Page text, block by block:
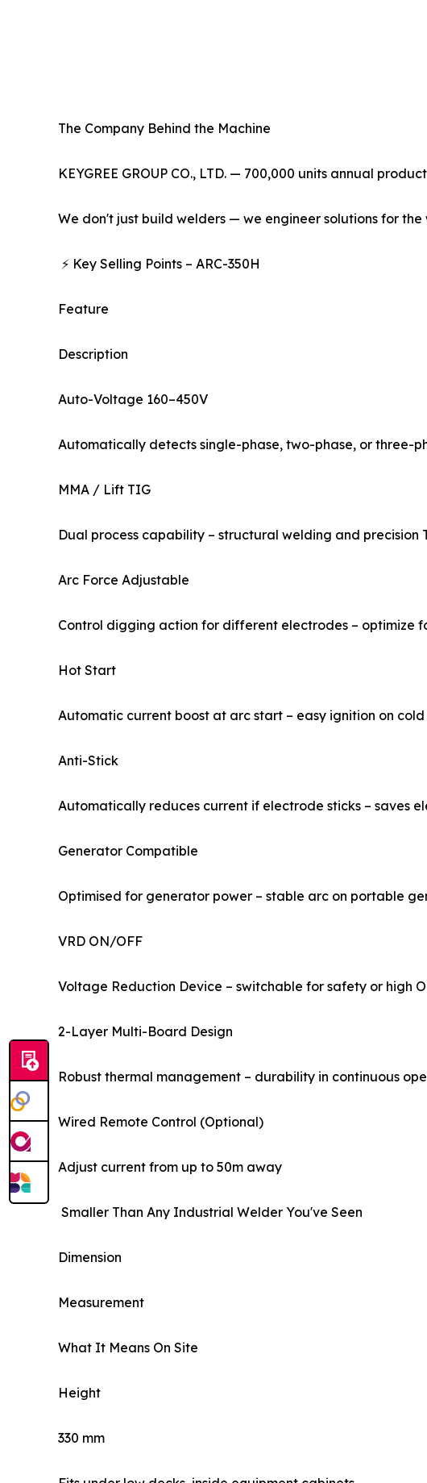
The Company Behind the Machine
KEYGREE GROUP CO., LTD. — 700,000 units annual
We don't just build welders — we engineer solutions for
⚡ Key Selling Points – ARC-350H
Feature
Description
Auto-Voltage 160–450V
Automatically detects single-phase, two-phase, or three-
MMA / Lift TIG
Dual process capability – structural welding and precision
Arc Force Adjustable
Control digging action for different electrodes – optimize
Hot Start
Automatic current boost at arc start – easy ignition on
Anti-Stick
Automatically reduces current if electrode sticks – saves
Generator Compatible
Optimised for generator power – stable arc on portable
VRD ON/OFF
Voltage Reduction Device – switchable for safety or high
2-Layer Multi-Board Design
Robust thermal management – durability in continuous
Wired Remote Control (Optional)
Adjust current from up to 50m away
Smaller Than Any Industrial Welder You've Seen
Dimension
Measurement
What It Means On Site
Height
330 mm